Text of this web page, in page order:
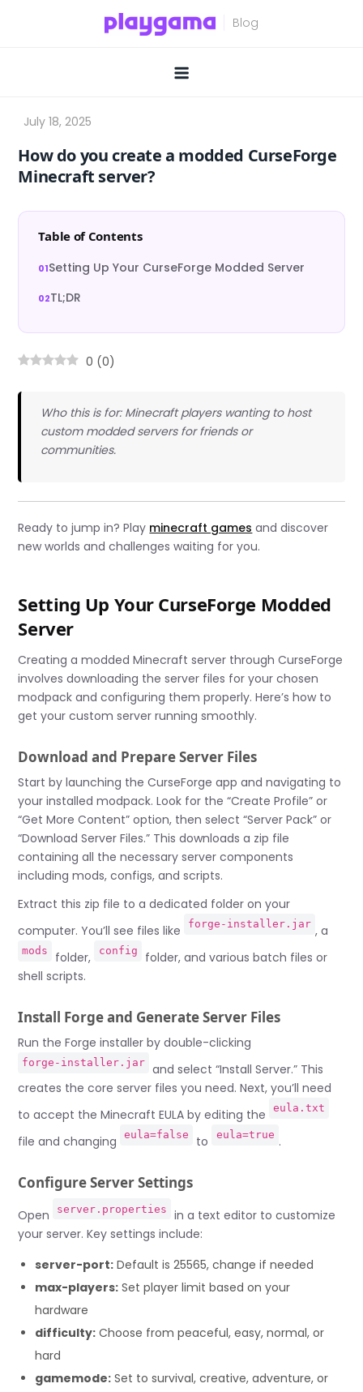
How do you create a modded CurseForge
Minecraft server?
Table of Contents
Setting Up Your CurseForge Modded Server
TL;DR
0 (0)
Who this is for: Minecraft players wanting to host
custom modded servers for friends or
communities.
Ready to jump in? Play minecraft games and discover
new worlds and challenges waiting for you.
Setting Up Your CurseForge Modded
Server
Creating a modded Minecraft server through CurseForge
involves downloading the server files for your chosen
modpack and configuring them properly. Here’s how to
get your custom server running smoothly.
Download and Prepare Server Files
Start by launching the CurseForge app and navigating to
your installed modpack. Look for the “Create Profile” or
“Get More Content” option, then select “Server Pack” or
“Download Server Files.” This downloads a zip file
containing all the necessary server components
including mods, configs, and scripts.
Extract this zip file to a dedicated folder on your
computer. You’ll see files like
forge-installer.jar , a
mods folder, config
folder, and various batch files or
shell scripts.
Install Forge and Generate Server Files
Run the Forge installer by double-clicking
forge-installer.jar and select “Install Server.” This
creates the core server files you need. Next, you’ll need
to accept the Minecraft EULA by editing the
eula.txt
file and changing eula=false to eula=true .
Configure Server Settings
Open server.properties
in a text editor to customize
your server. Key settings include:
server-port: Default is 25565, change if needed
max-players: Set player limit based on your
hardware
difficulty: Choose from peaceful, easy, normal, or
hard
gamemode: Set to survival, creative, adventure, or